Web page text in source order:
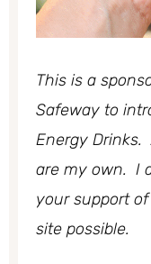
This is a
Safeway to
Energy
are my own. I
your support
site possible.